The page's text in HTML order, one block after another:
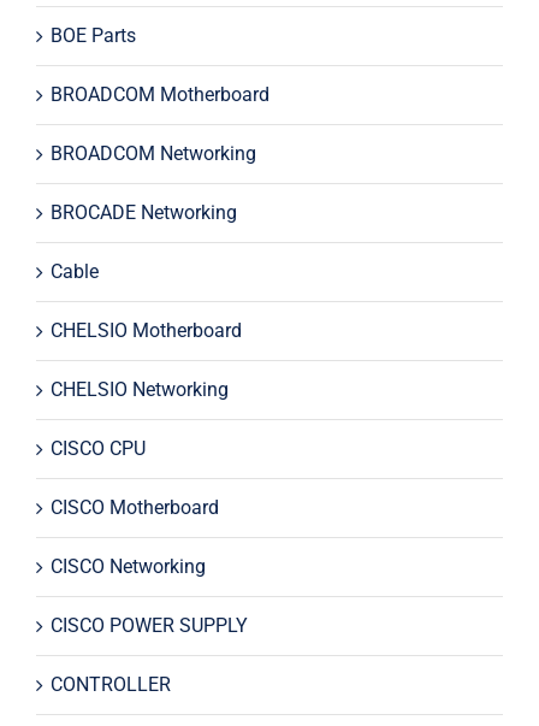
BOE Parts
BROADCOM Motherboard
BROADCOM Networking
BROCADE Networking
Cable
CHELSIO Motherboard
CHELSIO Networking
CISCO CPU
CISCO Motherboard
CISCO Networking
CISCO POWER SUPPLY
CONTROLLER